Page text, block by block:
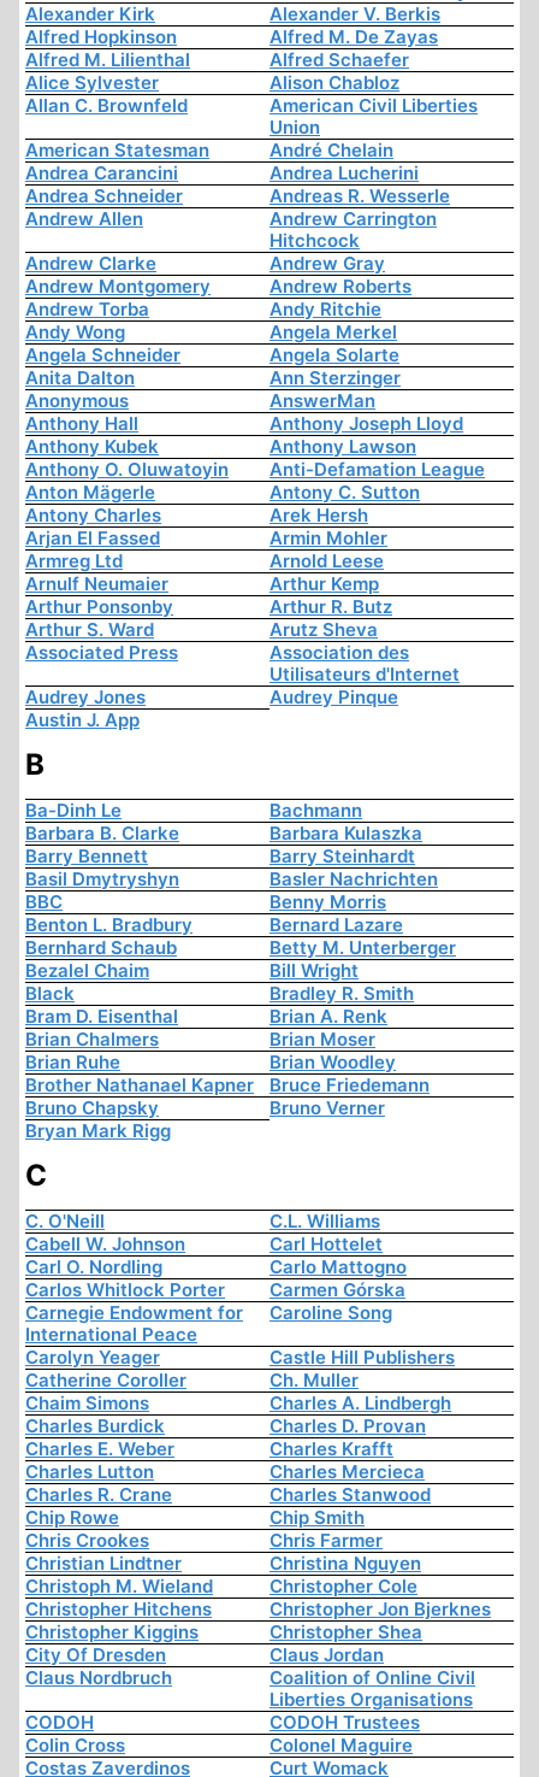
Alexander Kirk
Alexander V. Berkis
Alfred Hopkinson
Alfred M. De Zayas
Alfred M. Lilienthal
Alfred Schaefer
Alice Sylvester
Alison Chabloz
Allan C. Brownfeld
American Civil Liberties
Union
American Statesman
André Chelain
Andrea Carancini
Andrea Lucherini
Andrea Schneider
Andreas R. Wesserle
Andrew Allen
Andrew Carrington
Hitchcock
Andrew Clarke
Andrew Gray
Andrew Montgomery
Andrew Roberts
Andrew Torba
Andy Ritchie
Andy Wong
Angela Merkel
Angela Schneider
Angela Solarte
Anita Dalton
Ann Sterzinger
Anonymous
AnswerMan
Anthony Hall
Anthony Joseph Lloyd
Anthony Kubek
Anthony Lawson
Anthony O. Oluwatoyin
Anti-Defamation League
Anton Mägerle
Antony C. Sutton
Antony Charles
Arek Hersh
Arjan El Fassed
Armin Mohler
Armreg Ltd
Arnold Leese
Arnulf Neumaier
Arthur Kemp
Arthur Ponsonby
Arthur R. Butz
Arthur S. Ward
Arutz Sheva
Associated Press
Association des
Utilisateurs d'Internet
Audrey Jones
Audrey Pinque
Austin J. App
B
Ba-Dinh Le
Bachmann
Barbara B. Clarke
Barbara Kulaszka
Barry Bennett
Barry Steinhardt
Basil Dmytryshyn
Basler Nachrichten
BBC
Benny Morris
Benton L. Bradbury
Bernard Lazare
Bernhard Schaub
Betty M. Unterberger
Bezalel Chaim
Bill Wright
Black
Bradley R. Smith
Bram D. Eisenthal
Brian A. Renk
Brian Chalmers
Brian Moser
Brian Ruhe
Brian Woodley
Brother Nathanael Kapner
Bruce Friedemann
Bruno Chapsky
Bruno Verner
Bryan Mark Rigg
C
C. O'Neill
C.L. Williams
Cabell W. Johnson
Carl Hottelet
Carl O. Nordling
Carlo Mattogno
Carlos Whitlock Porter
Carmen Górska
Carnegie Endowment for
International Peace
Caroline Song
Carolyn Yeager
Castle Hill Publishers
Catherine Coroller
Ch. Muller
Chaim Simons
Charles A. Lindbergh
Charles Burdick
Charles D. Provan
Charles E. Weber
Charles Krafft
Charles Lutton
Charles Mercieca
Charles R. Crane
Charles Stanwood
Chip Rowe
Chip Smith
Chris Crookes
Chris Farmer
Christian Lindtner
Christina Nguyen
Christoph M. Wieland
Christopher Cole
Christopher Hitchens
Christopher Jon Bjerknes
Christopher Kiggins
Christopher Shea
City Of Dresden
Claus Jordan
Claus Nordbruch
Coalition of Online Civil
Liberties Organisations
CODOH
CODOH Trustees
Colin Cross
Colonel Maguire
Costas Zaverdinos
Curt Womack